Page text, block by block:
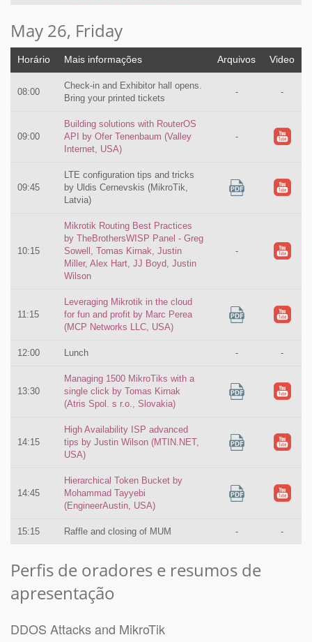
May 26, Friday
Horário Mais informações Arquivos Video
08:00
Check-in and Exhibitor hall opens.
Bring your printed tickets
- -
09:00
Building solutions with RouterOS
API by Ofer Tenenbaum (Valley
Internet, USA)
-
09:45
LTE configuration tips and tricks
by Uldis Cernevskis (MikroTik,
Latvia)
10:15
Mikrotik Routing Best Practices
by TheBrothersWISP Panel - Greg
Sowell, Tomas Kirnak, Justin
Miller, Alex Hart, JJ Boyd, Justin
Wilson
-
11:15
Leveraging Mikrotik in the cloud
for fun and profit by Marc Perea
(MCP Networks LLC, USA)
12:00 Lunch - -
13:30
Managing 1500 MikroTiks with a
single click by Tomas Kirnak
(Atris Spol. s r.o., Slovakia)
14:15
High Availability ISP advanced
tips by Justin Wilson (MTIN.NET,
USA)
14:45
Hierarchical Token Bucket by
Mohammad Tayyebi
(EngineerAustin, USA)
15:15 Raffle and closing of MUM - -
Perfis de oradores e resumos de
apresentação
DDOS Attacks and MikroTik